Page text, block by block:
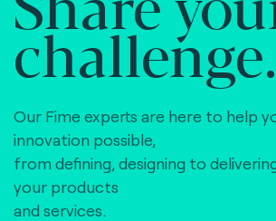
challenge.
Our Fime experts are here to help
innovation possible,
from defining, designing to
your products
and services.